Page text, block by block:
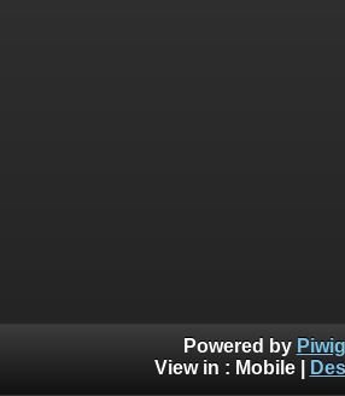
Powered by
View in : Mobile|